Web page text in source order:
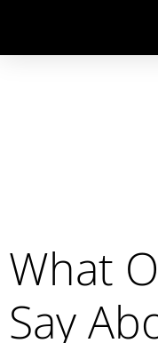
What
Say